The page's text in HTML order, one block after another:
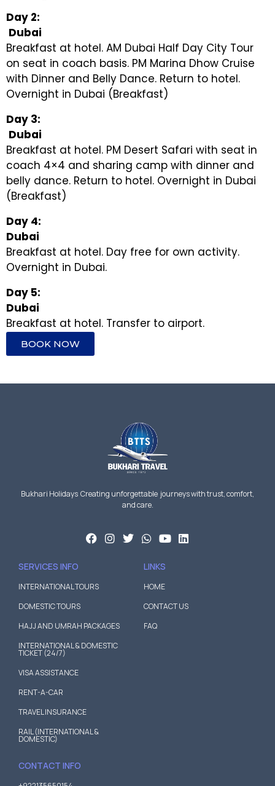
Day 2:
Dubai
Breakfast at hotel. AM Dubai Half Day City Tour
on seat in coach basis. PM Marina Dhow Cruise
with Dinner and Belly Dance. Return to hotel.
Overnight in Dubai (Breakfast)
Day 3:
Dubai
Breakfast at hotel. PM Desert Safari with seat in
coach 4×4 and sharing camp with dinner and
belly dance. Return to hotel. Overnight in Dubai
(Breakfast)
Day 4:
Dubai
Breakfast at hotel. Day free for own activity.
Overnight in Dubai.
Day 5:
Dubai
Breakfast at hotel. Transfer to airport.
BOOK NOW
Bukhari Holidays Creating unforgettable journeys with trust, comfort,
and care.
SERVICES INFO
INTERNATIONAL TOURS
DOMESTIC TOURS
HAJJ AND UMRAH PACKAGES
INTERNATIONAL & DOMESTIC
TICKET (24/7)
VISA ASSISTANCE
RENT-A-CAR
TRAVEL INSURANCE
RAIL (INTERNATIONAL &
DOMESTIC)
LINKS
HOME
CONTACT US
FAQ
CONTACT INFO